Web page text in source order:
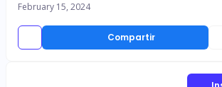
Compartir
February 15, 2024